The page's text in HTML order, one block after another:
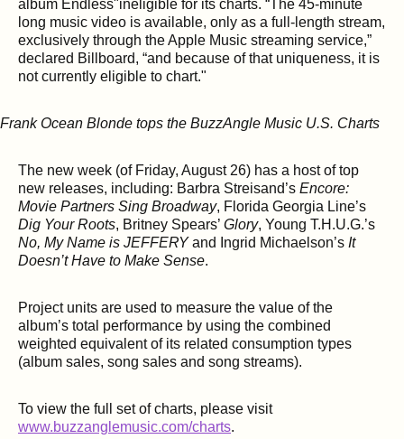
album Endless"ineligible for its charts. “The 45-minute
long music video is available, only as a full-length stream,
exclusively through the Apple Music streaming service,”
declared Billboard, “and because of that uniqueness, it is
not currently eligible to chart."
The new week (of Friday, August 26) has a host of top
new releases, including: Barbra Streisand’s Encore:
Movie Partners Sing Broadway, Florida Georgia Line’s
Dig Your Roots, Britney Spears’ Glory, Young T.H.U.G.’s
No, My Name is JEFFERYand Ingrid Michaelson’s It
Doesn’t Have to Make Sense.
Project units are used to measure the value of the
album’s total performance by using the combined
weighted equivalent of its related consumption types
(album sales, song sales and song streams).
To view the full set of charts, please visit
www.buzzanglemusic.com/charts.